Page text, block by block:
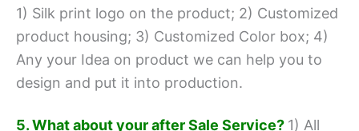
1) Silk print logo on the product; 2) Customized
product housing; 3) Customized Color box; 4)
Any your Idea on product we can help you to
design and put it into production.
5. What about your after Sale Service? 1) All